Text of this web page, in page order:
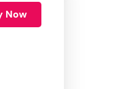
Now